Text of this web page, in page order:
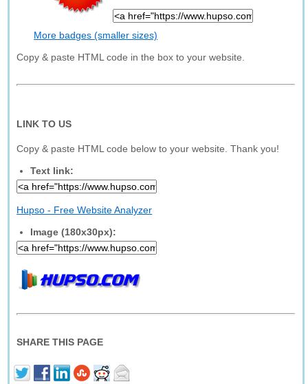
More badges (smaller sizes)
Copy & paste HTML code in the box to your website.
LINK TO US
Copy & paste HTML code below to your website. Thank you!
Text link:
Hupso - Free Website Analyzer
Image (180x30px):
SHARE THIS PAGE